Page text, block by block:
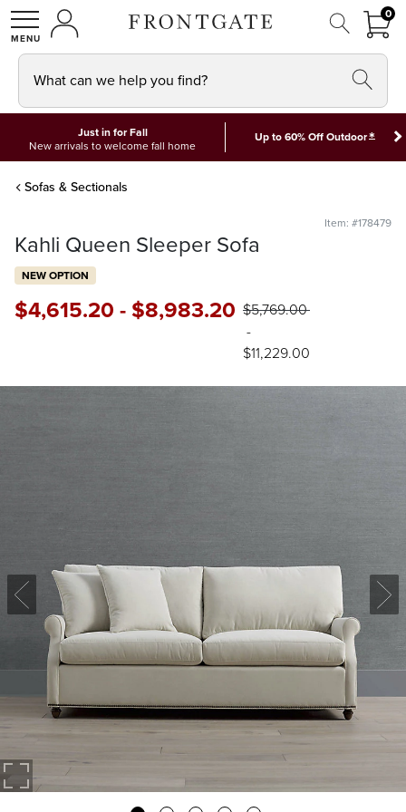
SHOPMY ACCOUNT
00
What can we help you find?
Just in for Fall
New arrivals to welcome fall home
Up to 60% Off Outdoor*
Sofas & Sectionals
Item: #178479
Kahli Queen Sleeper Sofa
NEW OPTION
$4,615.20-$8,983.20 $5,769.00
-
$11,229.00